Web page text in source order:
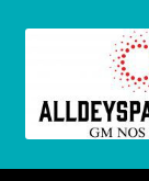
Home